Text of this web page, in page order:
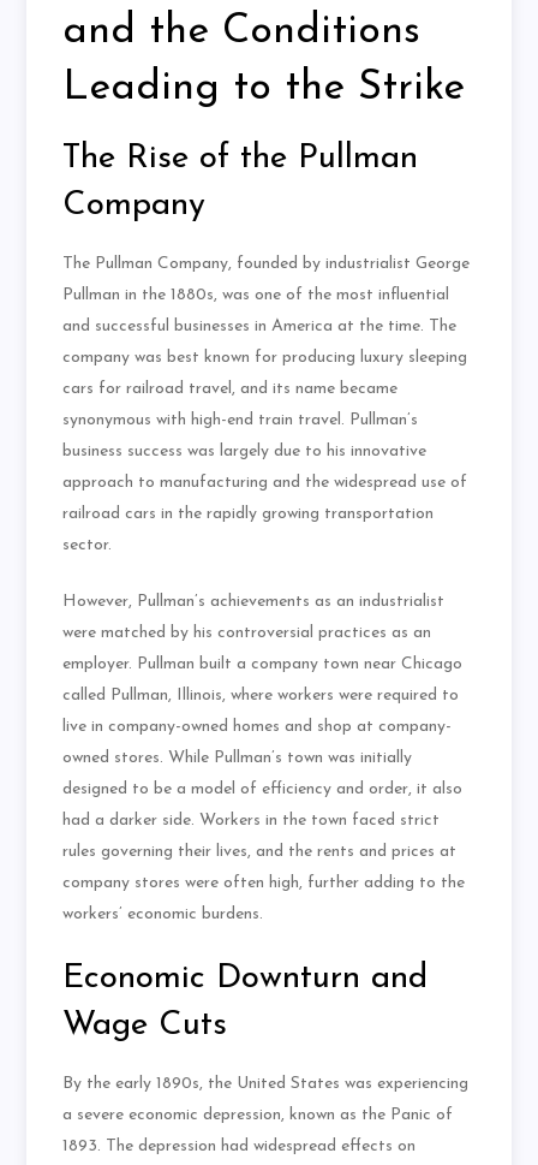
and the Conditions
Leading to the Strike
The Rise of the Pullman
Company
The Pullman Company, founded by industrialist George
Pullman in the 1880s, was one of the most influential
and successful businesses in America at the time. The
company was best known for producing luxury sleeping
cars for railroad travel, and its name became
synonymous with high-end train travel. Pullman’s
business success was largely due to his innovative
approach to manufacturing and the widespread use of
railroad cars in the rapidly growing transportation
sector.
However, Pullman’s achievements as an industrialist
were matched by his controversial practices as an
employer. Pullman built a company town near Chicago
called Pullman, Illinois, where workers were required to
live in company-owned homes and shop at company-
owned stores. While Pullman’s town was initially
designed to be a model of efficiency and order, it also
had a darker side. Workers in the town faced strict
rules governing their lives, and the rents and prices at
company stores were often high, further adding to the
workers’ economic burdens.
Economic Downturn and
Wage Cuts
By the early 1890s, the United States was experiencing
a severe economic depression, known as the Panic of
1893. The depression had widespread effects on